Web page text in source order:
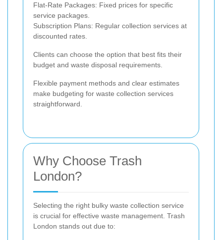
Flat-Rate Packages: Fixed prices for specific
service packages.
Subscription Plans: Regular collection services at
discounted rates.
Clients can choose the option that best fits their
budget and waste disposal requirements.
Flexible payment methods and clear estimates
make budgeting for waste collection services
straightforward.
Why Choose Trash
London?
Selecting the right bulky waste collection service
is crucial for effective waste management. Trash
London stands out due to: